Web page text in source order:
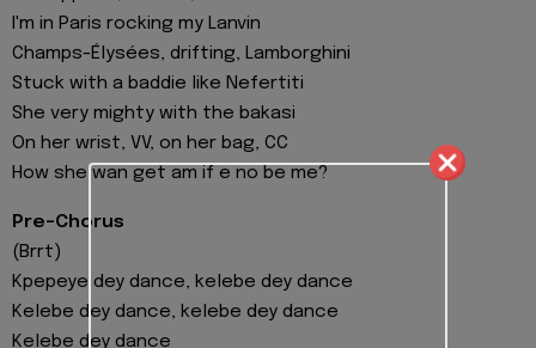
I'm in Paris rocking my Lanvin
Champs-Élysées, drifting, Lamborghini
Stuck with a baddie like Nefertiti
She very mighty with the bakasi
On her wrist, VV, on her bag, CC
How she wan get am if e no be me?
Pre-Chorus
(Brrt)
Kpepeye dey dance, kelebe dey dance
Kelebe dey dance, kelebe dey dance
Kelebe dey dance